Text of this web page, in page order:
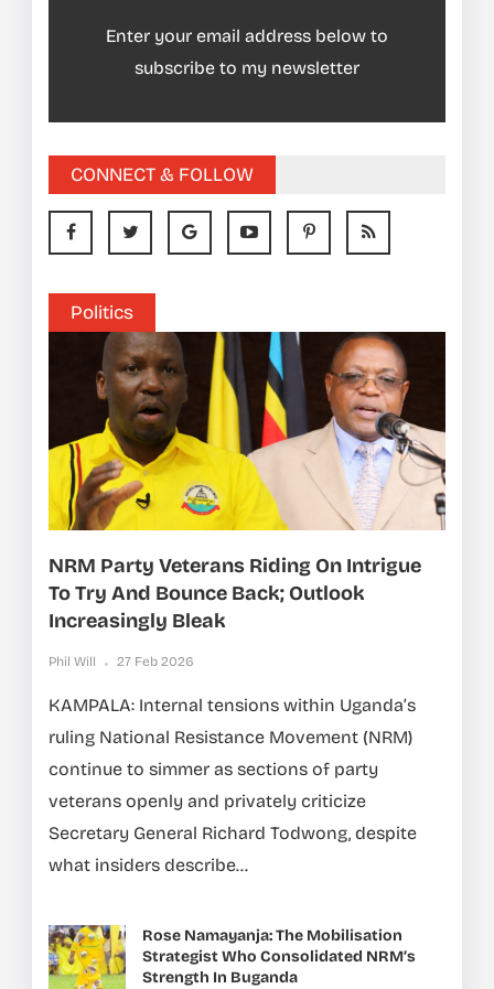
Enter your email address below to
subscribe to my newsletter
CONNECT & FOLLOW
Politics
NRM Party Veterans Riding On Intrigue
To Try And Bounce Back; Outlook
Increasingly Bleak
Phil Will 27 Feb 2026
KAMPALA: Internal tensions within Uganda’s
ruling National Resistance Movement (NRM)
continue to simmer as sections of party
veterans openly and privately criticize
Secretary General Richard Todwong, despite
what insiders describe...
Rose Namayanja: The Mobilisation
Strategist Who Consolidated NRM’s
Strength In Buganda